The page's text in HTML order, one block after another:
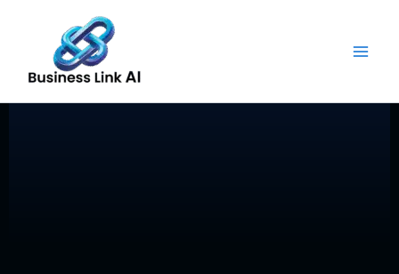
content